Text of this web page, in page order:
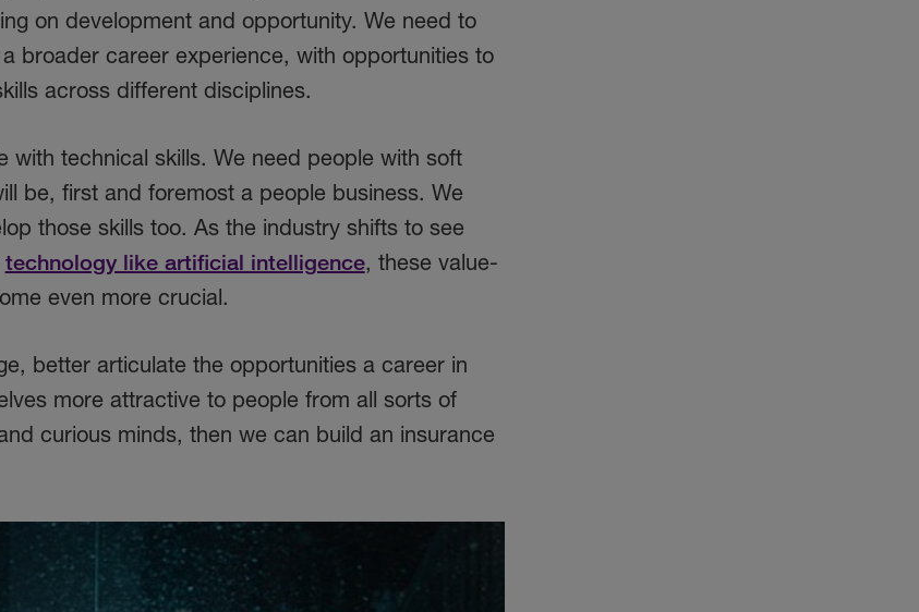
on development and opportunity. We need to
broader career experience, with opportunities to
across different disciplines.
with technical skills. We need people with soft
be, first and foremost a people business. We
those skills too. As the industry shifts to see
technology like artificial intelligence, these value-
even more crucial.
better articulate the opportunities a career in
more attractive to people from all sorts of
curious minds, then we can build an insurance